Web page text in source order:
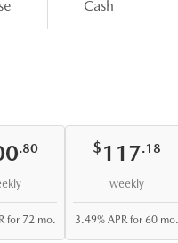
Cash
.80
for 72 mo.
$117.18
weekly
3.49% APR for 60 mo.